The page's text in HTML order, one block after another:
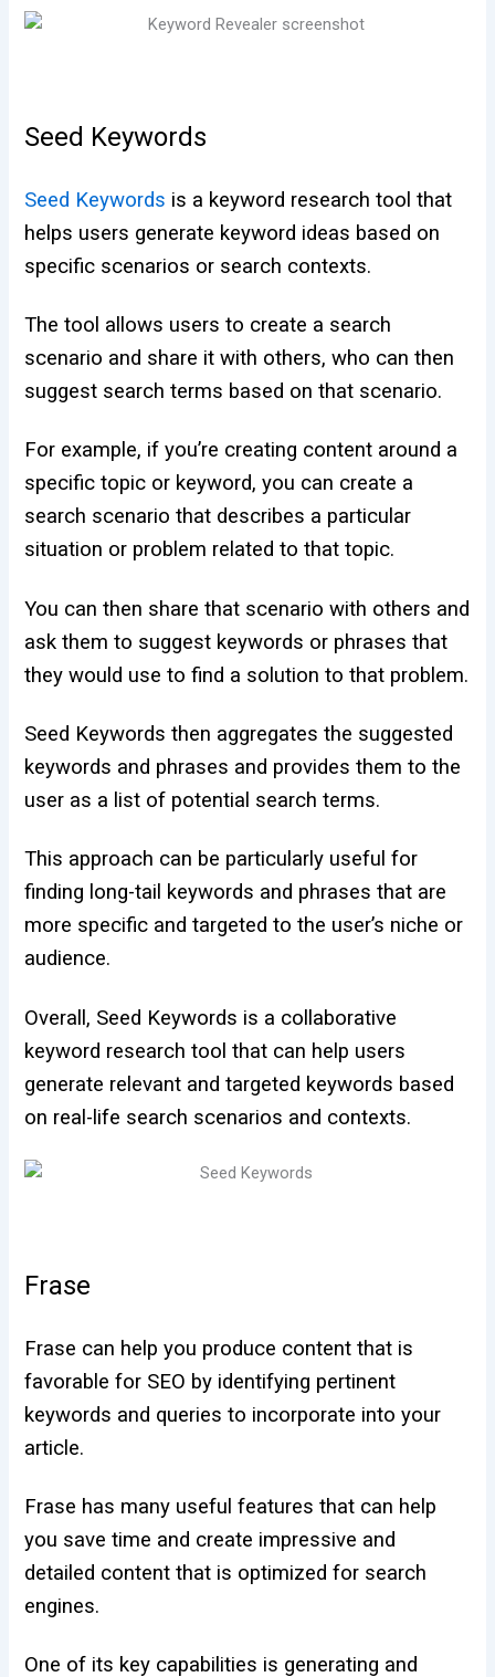
Seed Keywords
Seed Keywords is a keyword research tool that
helps users generate keyword ideas based on
specific scenarios or search contexts.
The tool allows users to create a search
scenario and share it with others, who can then
suggest search terms based on that scenario.
For example, if you’re creating content around a
specific topic or keyword, you can create a
search scenario that describes a particular
situation or problem related to that topic.
You can then share that scenario with others and
ask them to suggest keywords or phrases that
they would use to find a solution to that problem.
Seed Keywords then aggregates the suggested
keywords and phrases and provides them to the
user as a list of potential search terms.
This approach can be particularly useful for
finding long-tail keywords and phrases that are
more specific and targeted to the user’s niche or
audience.
Overall, Seed Keywords is a collaborative
keyword research tool that can help users
generate relevant and targeted keywords based
on real-life search scenarios and contexts.
Frase
Frase can help you produce content that is
favorable for SEO by identifying pertinent
keywords and queries to incorporate into your
article.
Frase has many useful features that can help
you save time and create impressive and
detailed content that is optimized for search
engines.
One of its key capabilities is generating and